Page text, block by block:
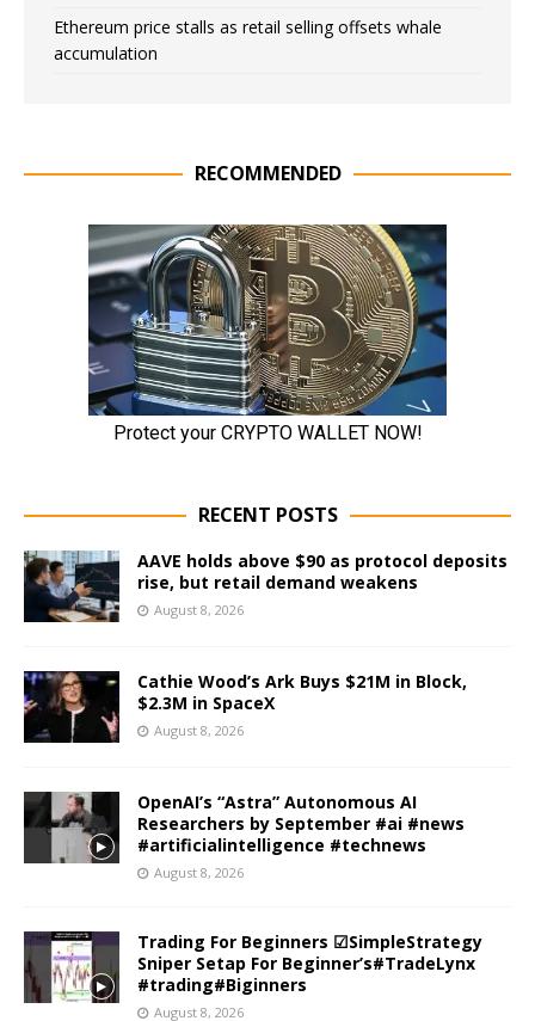
Ethereum price stalls as retail selling offsets whale
accumulation
RECOMMENDED
RECENT POSTS
AAVE holds above $90 as protocol deposits
rise, but retail demand weakens
August 8, 2026
Cathie Wood’s Ark Buys $21M in Block,
$2.3M in SpaceX
August 8, 2026
OpenAI’s “Astra” Autonomous AI
Researchers by September #ai #news
#artificialintelligence #technews
August 8, 2026
Trading For Beginners ☑SimpleStrategy
Sniper Setap For Beginner’s#TradeLynx
#trading#Biginners
August 8, 2026